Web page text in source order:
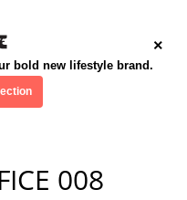
×
bold new lifestyle brand.
008